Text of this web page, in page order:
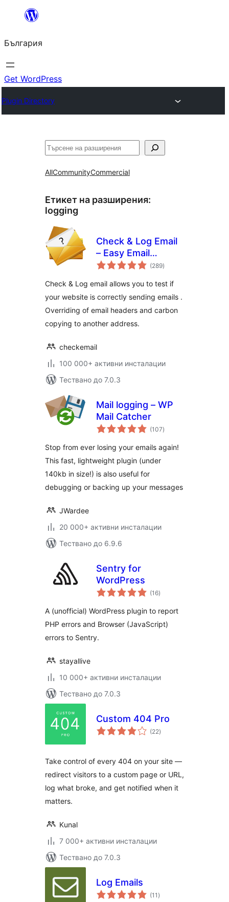
България
Get WordPress
Plugin Directory
Търсене
AllCommunityCommercial
Етикет на разширения:
logging
Check & Log Email
– Easy Email
Testing & Mail
(289общо
оценки
)
Check & Log email allows you to test if
your website is correctly sending emails .
Overriding of email headers and carbon
copying to another address.
checkemail
100 000+ активни инсталации
Тествано до 7.0.3
Mail logging – WP
Mail Catcher
(107общо
оценки
)
Stop from ever losing your emails again!
This fast, lightweight plugin (under
140kb in size!) is also useful for
debugging or backing up your messages
JWardee
20 000+ активни инсталации
Тествано до 6.9.6
Sentry for
WordPress
(16общо
оценки
)
A (unofficial) WordPress plugin to report
PHP errors and Browser (JavaScript)
errors to Sentry.
stayallive
10 000+ активни инсталации
Тествано до 7.0.3
Custom 404 Pro
(22общо
оценки
)
Take control of every 404 on your site —
redirect visitors to a custom page or URL,
log what broke, and get notified when it
matters.
Kunal
7 000+ активни инсталации
Тествано до 7.0.3
Log Emails
(11 общо
оценки
)